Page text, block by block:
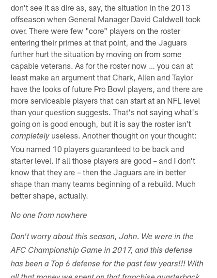
don't see it as dire as, say, the situation in the 2013
offseason when General Manager David Caldwell took
over. There were few "core" players on the roster
entering their primes at that point, and the Jaguars
further hurt the situation by moving on from some
capable veterans. As for the roster now … you can at
least make an argument that Chark, Allen and Taylor
have the looks of future Pro Bowl players, and there are
more serviceable players that can start at an NFL level
than your question suggests. That's not saying what's
going on is good enough, but it is say the roster isn't
completelyuseless. Another thought on your thought:
You named 10 players guaranteed to be back and
starter level. If all those players are good – and I don't
know that they are – then the Jaguars are in better
shape than many teams beginning of a rebuild. Much
better shape, actually.
No one from nowhere
Don't worry about this season, John. We were in the
AFC Championship Game in 2017, and this defense
has been a Top 6 defense for the past few years!!! With